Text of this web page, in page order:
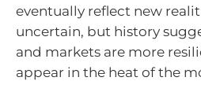
eventually reflect new
uncertain, but history
and markets are more
appear in the heat of the